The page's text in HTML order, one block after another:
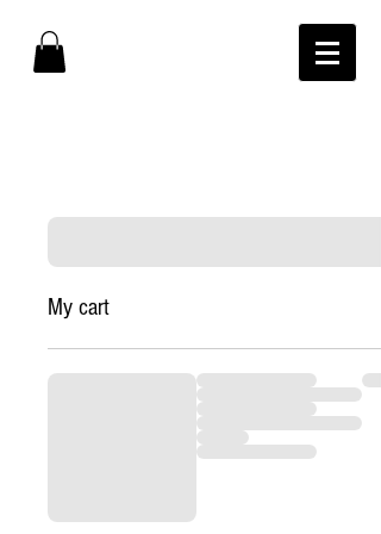
My cart